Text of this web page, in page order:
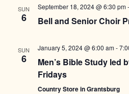
SUN
6
September 18, 2024 @ 6:30 pm-
Bell and Senior Choir
SUN
6
January 5, 2024 @ 6:00 am-
Men’s Bible Study led
Fridays
Country Store in Grantsburg